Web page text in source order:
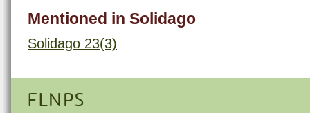
Mentioned in Solidago
Solidago 23(3)
FLNPS